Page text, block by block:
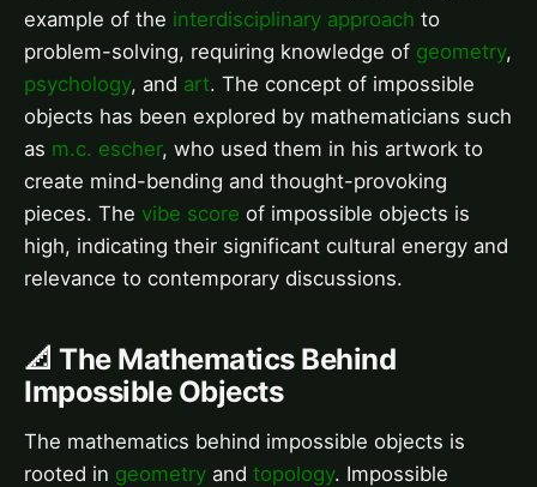
example of the interdisciplinary approach to
problem-solving, requiring knowledge of geometry,
psychology, and art. The concept of impossible
objects has been explored by mathematicians such
as m.c. escher, who used them in his artwork to
create mind-bending and thought-provoking
pieces. The vibe score of impossible objects is
high, indicating their significant cultural energy and
relevance to contemporary discussions.
📐 The Mathematics Behind
Impossible Objects
The mathematics behind impossible objects is
rooted in geometry and topology. Impossible